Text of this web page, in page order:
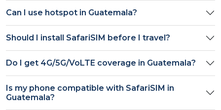
Can I use hotspot in Guatemala?
Should I install SafariSIM before I travel?
Do I get 4G/5G/VoLTE coverage in Guatemala?
Is my phone compatible with SafariSIM in
Guatemala?